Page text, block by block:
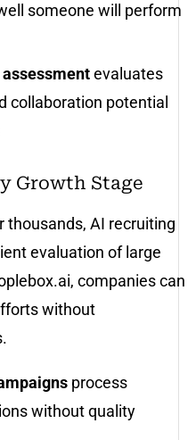
someone will perform
evaluates
collaboration potential
Growth Stage
thousands, AI recruiting
evaluation of large
companies can
without
process
without quality